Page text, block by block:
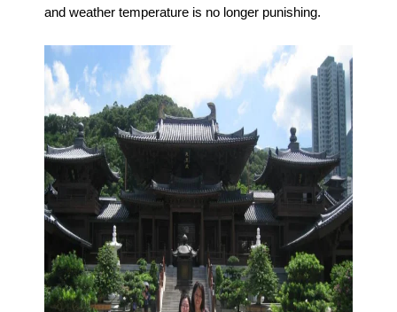
and weather temperature is no longer punishing.